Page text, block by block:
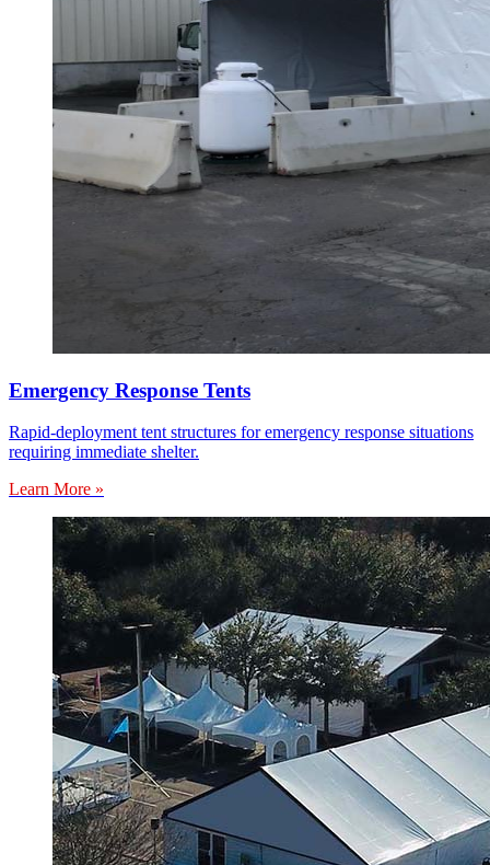
Emergency Response Tents
Rapid-deployment tent structures for emergency response situations
requiring immediate shelter.
Learn More »